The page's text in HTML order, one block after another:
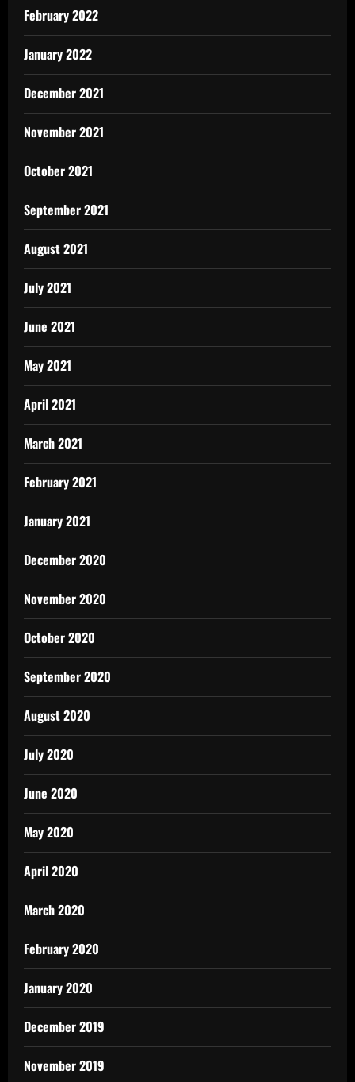
February 2022
January 2022
December 2021
November 2021
October 2021
September 2021
August 2021
July 2021
June 2021
May 2021
April 2021
March 2021
February 2021
January 2021
December 2020
November 2020
October 2020
September 2020
August 2020
July 2020
June 2020
May 2020
April 2020
March 2020
February 2020
January 2020
December 2019
November 2019